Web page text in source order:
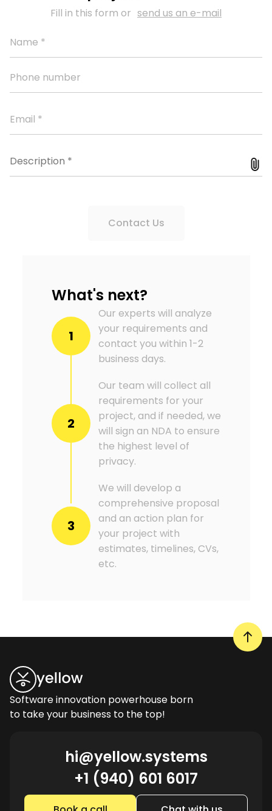
Fill in this form or send us an e-mail
Contact Us
What's next?
1
Our experts will analyze
your requirements and
contact you within 1-2
business days.
2
Our team will collect all
requirements for your
project, and if needed, we
will sign an NDA to ensure
the highest level of
privacy.
3
We will develop a
comprehensive proposal
and an action plan for
your project with
estimates, timelines, CVs,
etc.
Software innovation powerhouse born
to take your business to the top!
hi@yellow.systems
+1 (940) 601 6017